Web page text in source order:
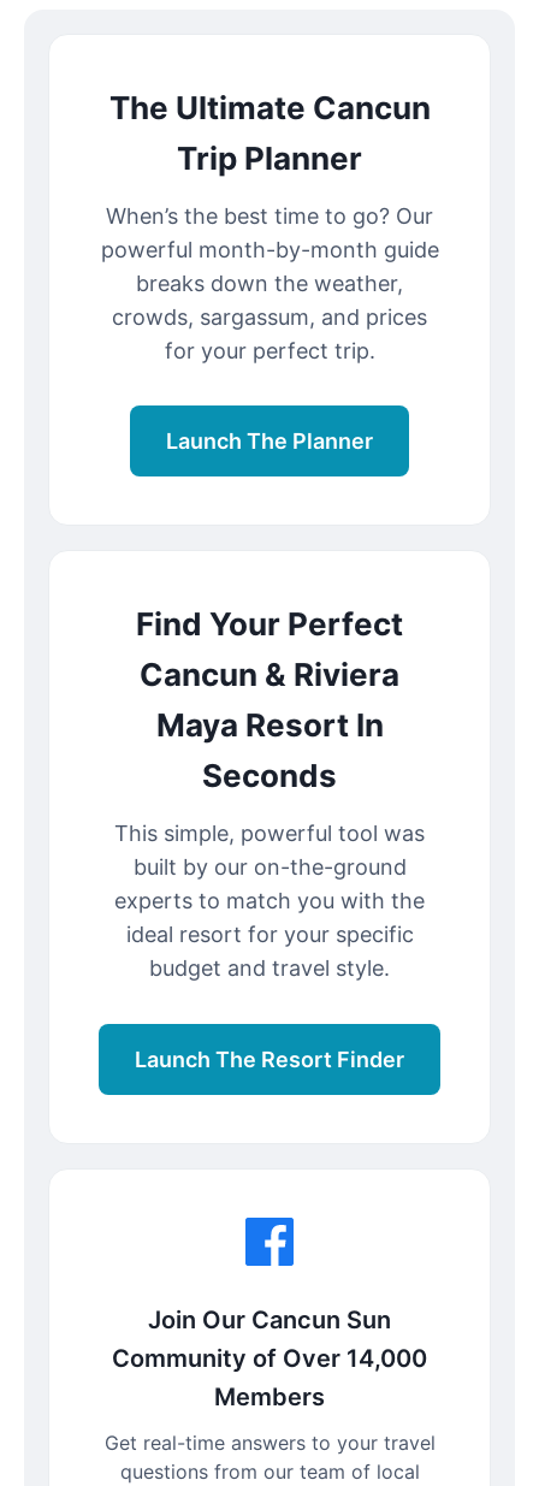
The Ultimate Cancun
Trip Planner
When’s the best time to go? Our
powerful month-by-month guide
breaks down the weather,
crowds, sargassum, and prices
for your perfect trip.
Launch The Planner
Find Your Perfect
Cancun & Riviera
Maya Resort In
Seconds
This simple, powerful tool was
built by our on-the-ground
experts to match you with the
ideal resort for your specific
budget and travel style.
Launch The Resort Finder
Join Our Cancun Sun
Community of Over 14,000
Members
Get real-time answers to your travel
questions from our team of local